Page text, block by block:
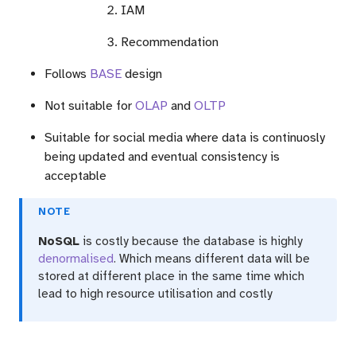
IAM
Recommendation
Follows BASE design
Not suitable for OLAP and OLTP
Suitable for social media where data is continuosly
being updated and eventual consistency is
acceptable
NOTE
NoSQL is costly because the database is highly
denormalised. Which means different data will be
stored at different place in the same time which
lead to high resource utilisation and costly